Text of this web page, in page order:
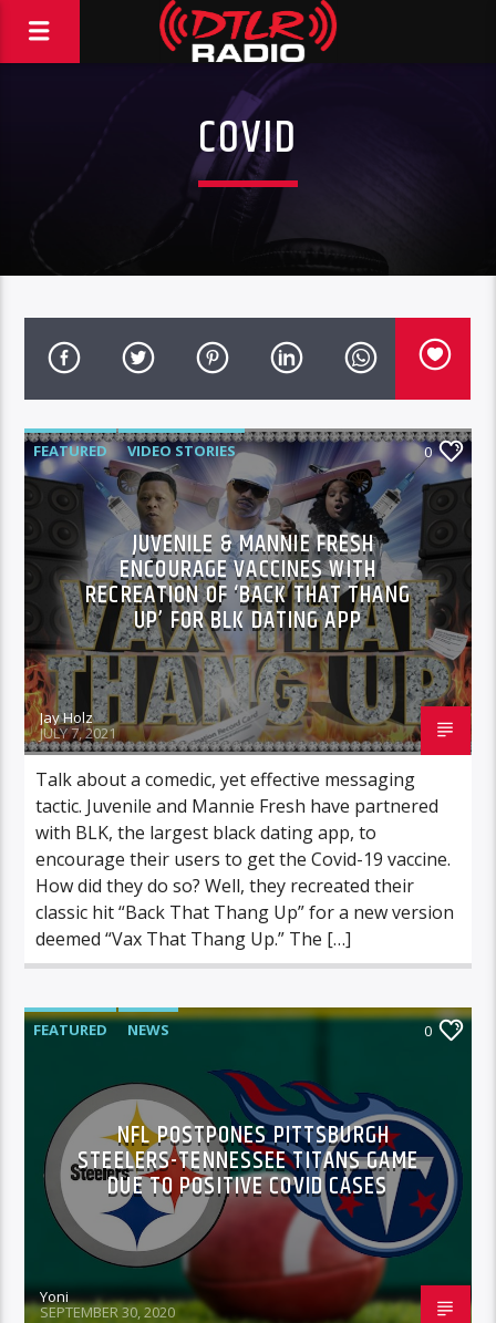
COVID
FEATURED VIDEO STORIES 0
JUVENILE & MANNIE FRESH
ENCOURAGE VACCINES WITH
RECREATION OF ‘BACK THAT THANG
UP’ FOR BLK DATING APP
Jay Holz
JULY 7, 2021
Talk about a comedic, yet effective messaging
tactic. Juvenile and Mannie Fresh have partnered
with BLK, the largest black dating app, to
encourage their users to get the Covid-19 vaccine.
How did they do so? Well, they recreated their
classic hit “Back That Thang Up” for a new version
deemed “Vax That Thang Up.” The […]
FEATURED NEWS 0
NFL POSTPONES PITTSBURGH
STEELERS-TENNESSEE TITANS GAME
DUE TO POSITIVE COVID CASES
Yoni
SEPTEMBER 30, 2020